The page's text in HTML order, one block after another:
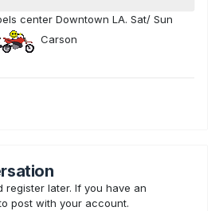
center Downtown LA. Sat/ Sun
Carson
register later. If you have an
post with your account.